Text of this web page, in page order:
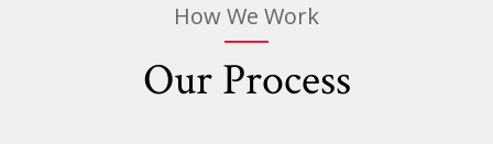
How We Work
Our Process